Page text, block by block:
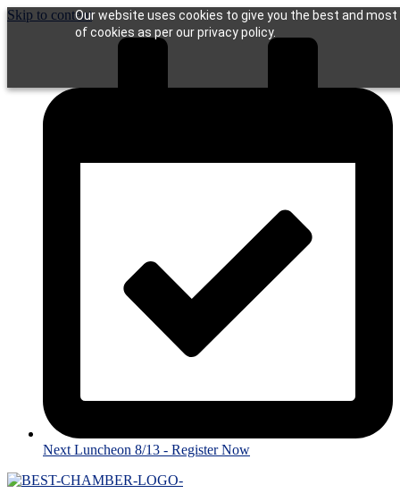
Our website uses cookies to give you the best and
of cookies as per our privacy policy.
Skip to content
Next Luncheon 8/13 - Register Now